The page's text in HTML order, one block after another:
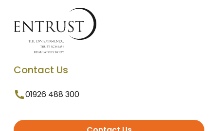
Contact Us
01926 488 300